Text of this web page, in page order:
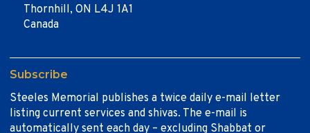
Thornhill, ON L4J 1A1
Canada
Subscribe
Steeles Memorial publishes a twice daily e-mail letter
listing current services and shivas. The e-mail is
automatically sent each day – excluding Shabbat or